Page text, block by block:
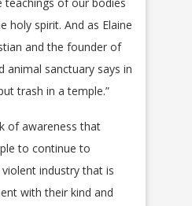
teachings of our bodies
holy spirit. And as Elaine
and the founder of
animal sanctuary says in
trash in a temple.”
of awareness that
to continue to
industry that is
with their kind and